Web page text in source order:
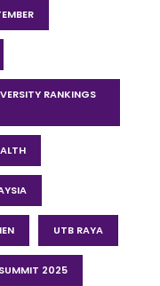
RANKINGS
UTB RAYA
2025